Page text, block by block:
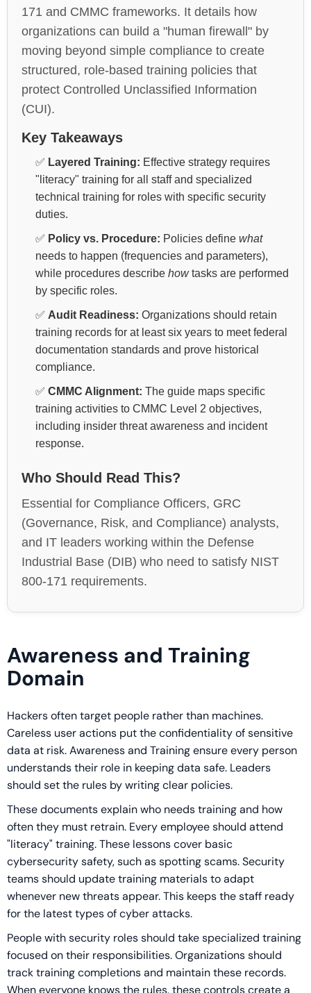
171 and CMMC frameworks. It details how
organizations can build a "human firewall" by
moving beyond simple compliance to create
structured, role-based training policies that
protect Controlled Unclassified Information
(CUI).
Key Takeaways
✅ Layered Training: Effective strategy requires
"literacy" training for all staff and specialized
technical training for roles with specific security
duties.
✅ Policy vs. Procedure: Policies define what
needs to happen (frequencies and parameters),
while procedures describe howtasks are performed
by specific roles.
✅ Audit Readiness: Organizations should retain
training records for at least six years to meet federal
documentation standards and prove historical
compliance.
✅ CMMC Alignment: The guide maps specific
training activities to CMMC Level 2 objectives,
including insider threat awareness and incident
response.
Who Should Read This?
Essential for Compliance Officers, GRC
(Governance, Risk, and Compliance) analysts,
and IT leaders working within the Defense
Industrial Base (DIB) who need to satisfy NIST
800-171 requirements.
Awareness and Training
Domain
Hackers often target people rather than machines.
Careless user actions put the confidentiality of sensitive
data at risk. Awareness and Training ensure every person
understands their role in keeping data safe. Leaders
should set the rules by writing clear policies.
These documents explain who needs training and how
often they must retrain. Every employee should attend
"literacy" training. These lessons cover basic
cybersecurity safety, such as spotting scams. Security
teams should update training materials to adapt
whenever new threats appear. This keeps the staff ready
for the latest types of cyber attacks.
People with security roles should take specialized training
focused on their responsibilities. Organizations should
track training completions and maintain these records.
When everyone knows the rules, these controls create a